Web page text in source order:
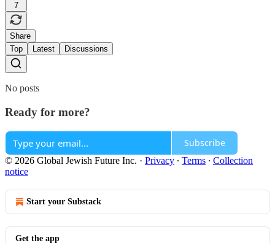
7
Share
Top
Latest Discussions
No posts
Ready for more?
Subscribe
© 2026 Global Jewish Future Inc. · Privacy ∙ Terms ∙ Collection
notice
Start your Substack
Get the app